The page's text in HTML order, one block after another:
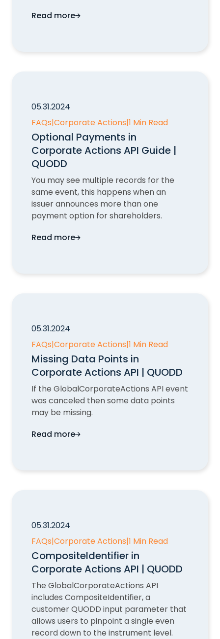
Read moreDissenters' Rights in Corporate Actions
05.31.2024
FAQs|Corporate Actions|1 Min Read
Optional Payments in
Corporate Actions API Guide |
QUODD
You may see multiple records for the
same event, this happens when an
issuer announces more than one
payment option for shareholders.
Read moreOptional Payments in Corporate Actions
05.31.2024
FAQs|Corporate Actions|1 Min Read
Missing Data Points in
Corporate Actions API | QUODD
If the GlobalCorporateActions API event
was canceled then some data points
may be missing.
Read moreMissing Data Points in Corporate Actions
05.31.2024
FAQs|Corporate Actions|1 Min Read
CompositeIdentifier in
Corporate Actions API | QUODD
The GlobalCorporateActions API
includes CompositeIdentifier, a
customer QUODD input parameter that
allows users to pinpoint a single even
record down to the instrument level.